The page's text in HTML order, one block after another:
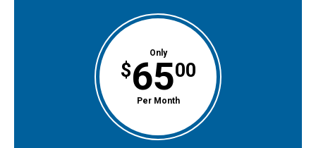
Only
$6500
Per Month